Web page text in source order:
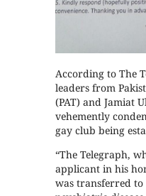
According to The
leaders from
(PAT) and Jamiat
vehemently
gay club being
“The Telegraph,
applicant in his
was transferred